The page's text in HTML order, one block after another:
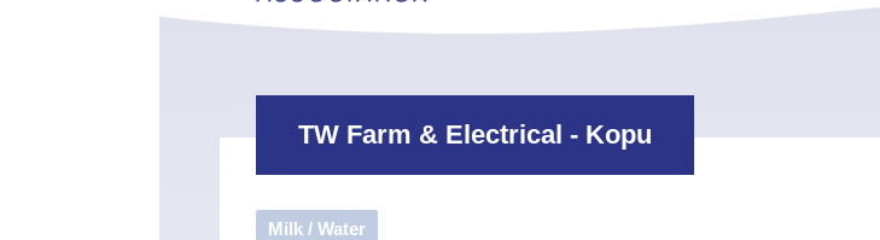
TW Farm & Electrical - Kopu
Milk / Water